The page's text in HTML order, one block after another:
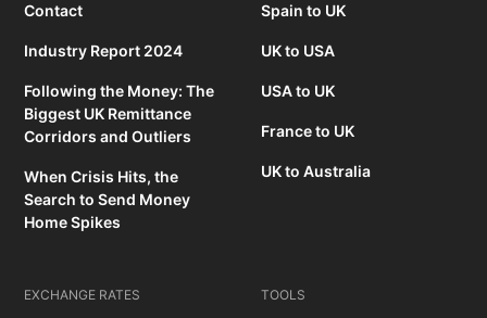
Contact
Industry Report 2024
Following the Money: The
Biggest UK Remittance
Corridors and Outliers
When Crisis Hits, the
Search to Send Money
Home Spikes
Spain to UK
UK to USA
USA to UK
France to UK
UK to Australia
EXCHANGE RATES TOOLS